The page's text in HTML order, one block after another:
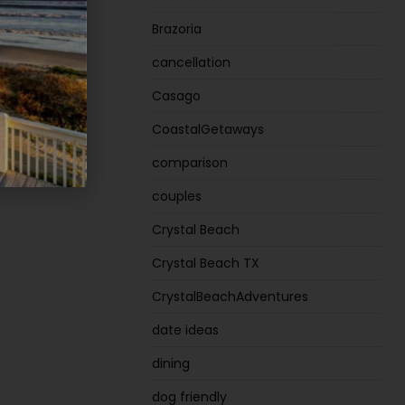
Brazoria
cancellation
Casago
CoastalGetaways
comparison
couples
Crystal Beach
Crystal Beach TX
CrystalBeachAdventures
date ideas
dining
dog friendly